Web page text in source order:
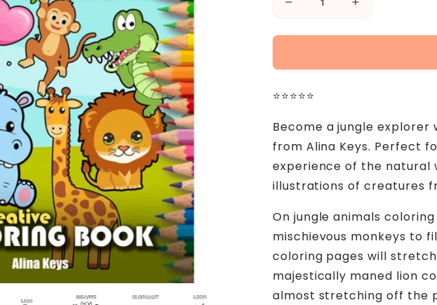
Decrease
quantity
for
Animals
Book
Kids
and
Ages
1-
Increase
quantity
for
Animals
Kids
and
Toddlers
Ages
1-
⭐⭐⭐⭐⭐
Become a jungle explorer
from Alina Keys. Perfect
experience of the natural
illustrations of creatures
On jungle animals
mischievous monkeys to
coloring pages will
majestically maned lion
almost stretching off the